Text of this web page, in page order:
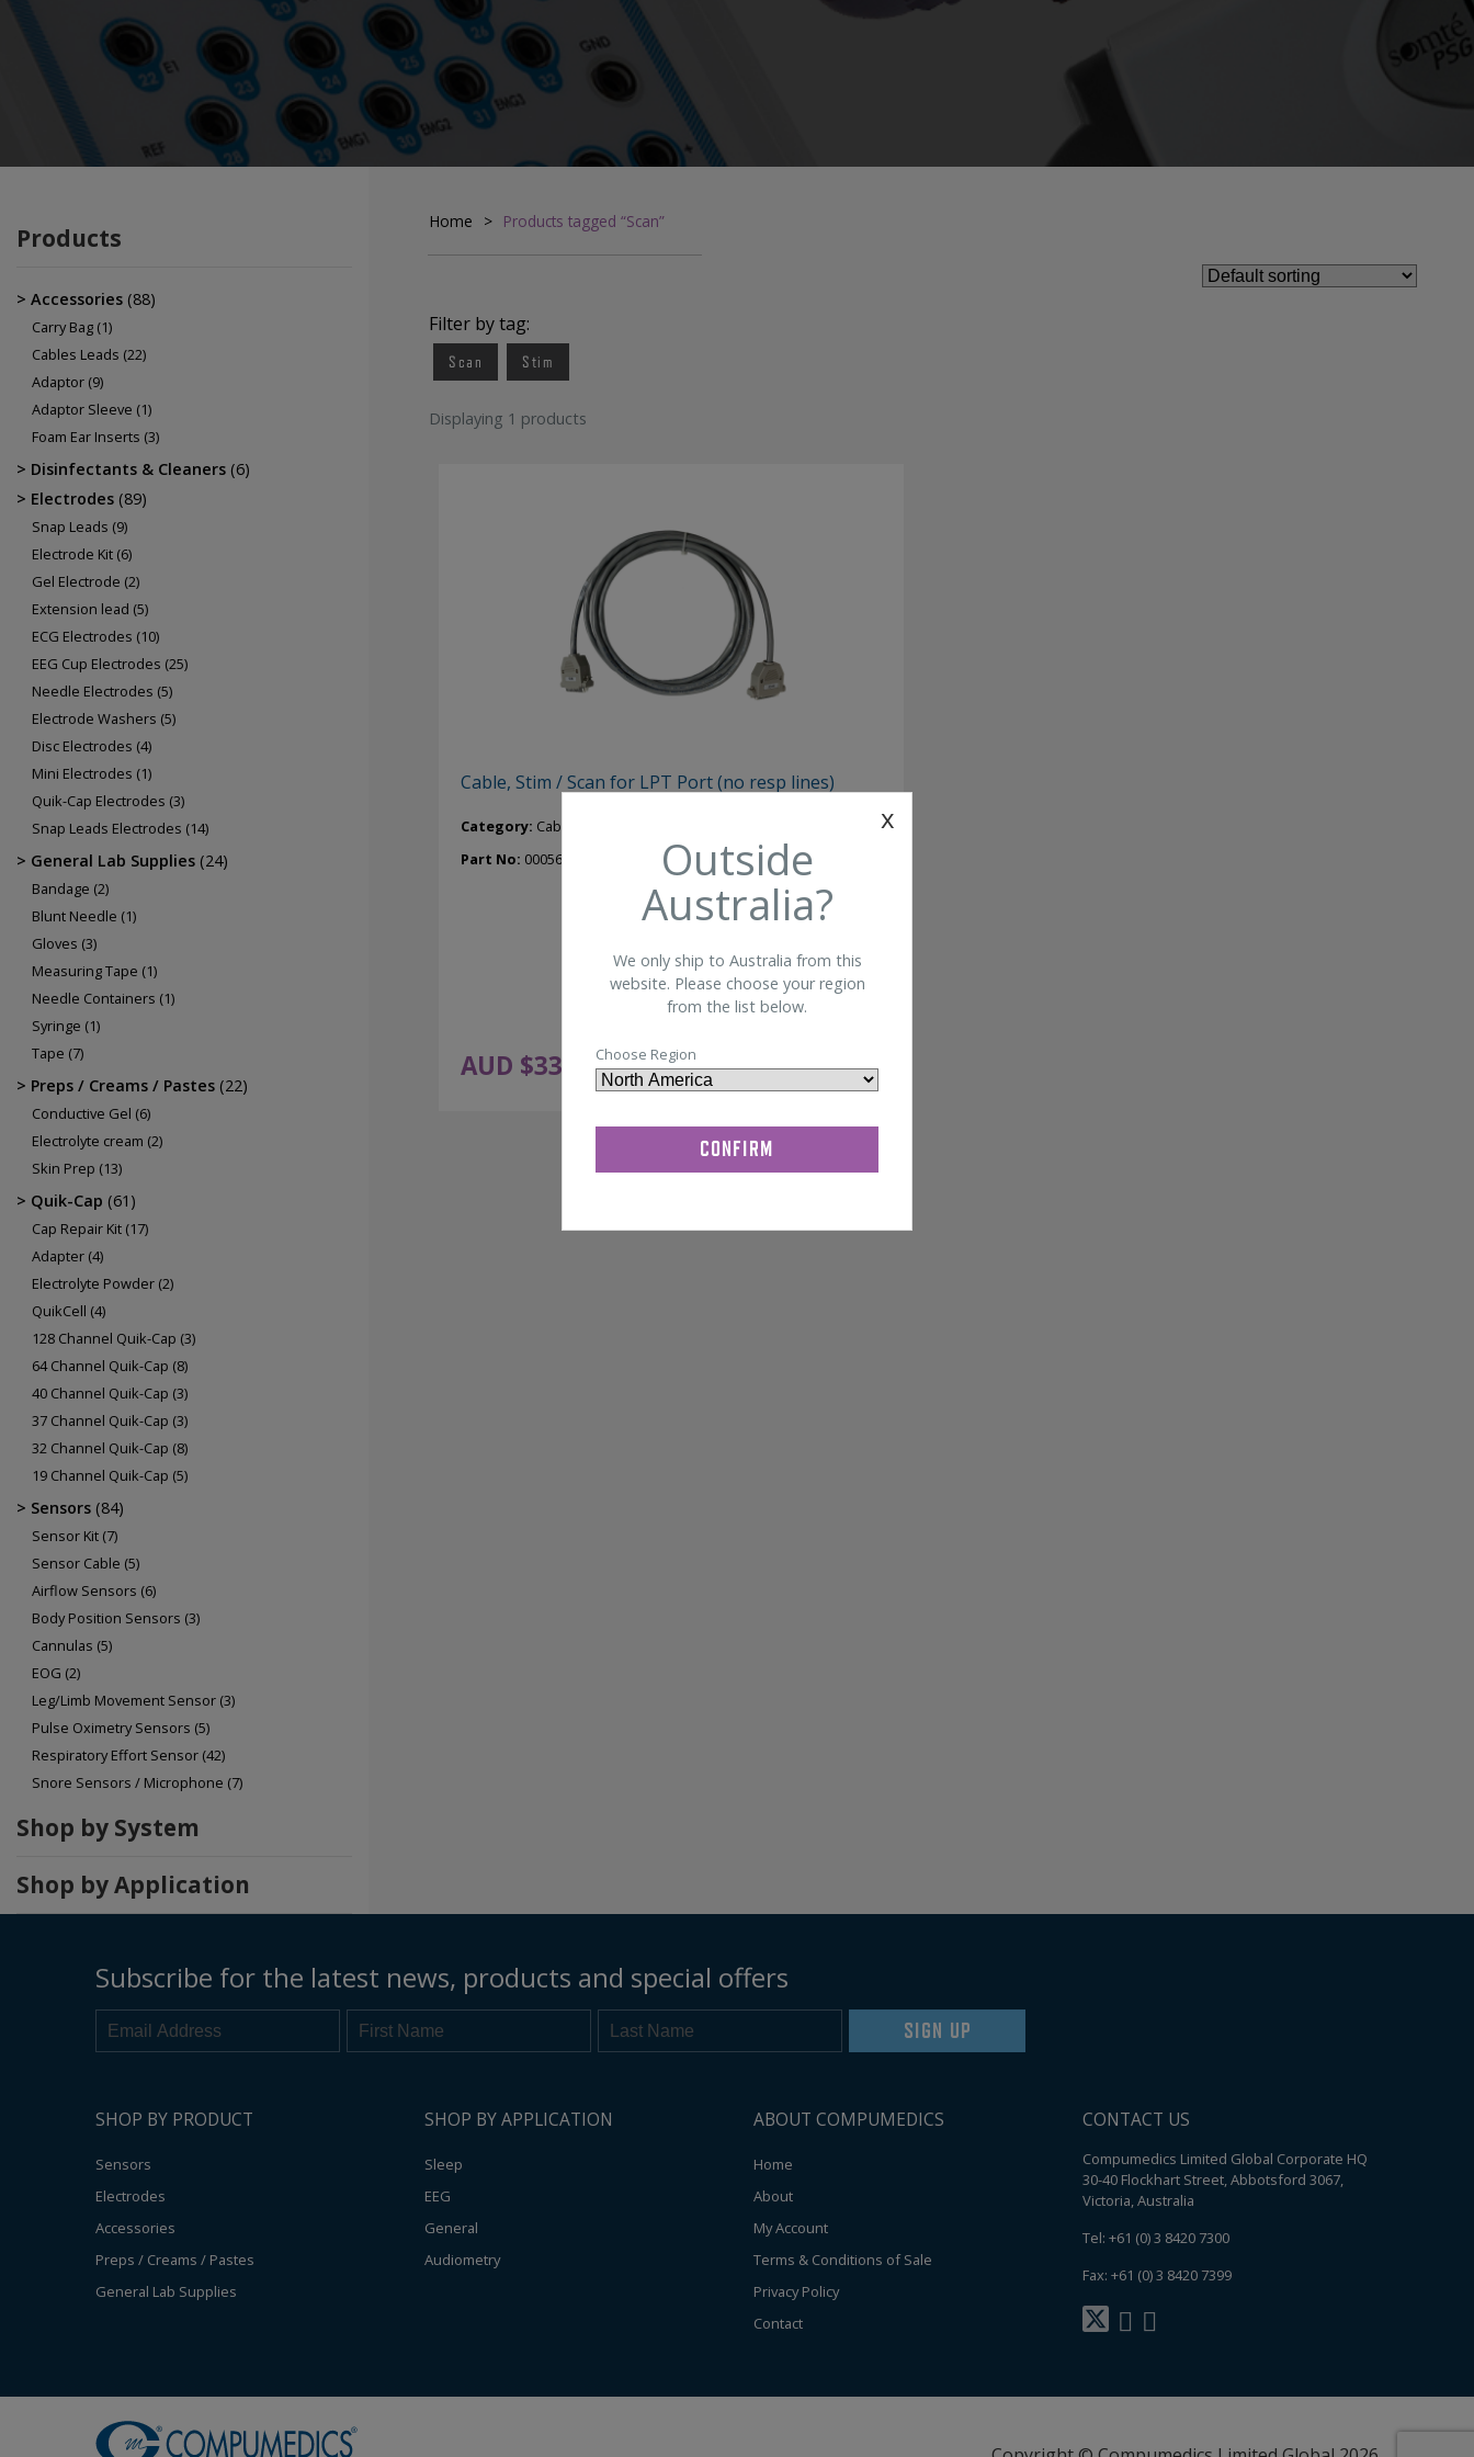
EEG Cup Electrodes
ECG Electrodes
General Lab Supplies
Bandage Disinfectants & Cleaners
Products
Accessories (88)
Carry Bag (1)
Cables Leads (22)
Adaptor (9)
Adaptor Sleeve (1)
Foam Ear Inserts (3)
Disinfectants & Cleaners (6)
Electrodes (89)
Snap Leads (9)
Electrode Kit (6)
Gel Electrode (2)
Extension lead (5)
ECG Electrodes (10)
EEG Cup Electrodes (25)
Needle Electrodes (5)
Electrode Washers (5)
Disc Electrodes (4)
Mini Electrodes (1)
Quik-Cap Electrodes (3)
Snap Leads Electrodes (14)
General Lab Supplies (24)
Bandage (2)
Blunt Needle (1)
Gloves (3)
Measuring Tape (1)
Needle Containers (1)
Syringe (1)
Tape (7)
Preps / Creams / Pastes (22)
Conductive Gel (6)
Electrolyte cream (2)
Skin Prep (13)
Quik-Cap (61)
Cap Repair Kit (17)
Adapter (4)
Electrolyte Powder (2)
QuikCell (4)
128 Channel Quik-Cap (3)
64 Channel Quik-Cap (8)
40 Channel Quik-Cap (3)
37 Channel Quik-Cap (3)
32 Channel Quik-Cap (8)
19 Channel Quik-Cap (5)
Sensors (84)
Sensor Kit (7)
Sensor Cable (5)
Airflow Sensors (6)
Body Position Sensors (3)
Cannulas (5)
EOG (2)
Leg/Limb Movement Sensor (3)
Pulse Oximetry Sensors (5)
Respiratory Effort Sensor (42)
Snore Sensors / Microphone (7)
Shop by System
Shop by Application
Home > Products tagged “Scan”
Filter by tag:
Scan Stim
Displaying 1 products
Cable, Stim / Scan for LPT Port (no resp lines)
AUD $333.00 ex GST
Category: Cables Leads
Part No: 00056410
ADD TO CART
Subscribe for the latest news, products and special offers
SIGN UP
SHOP BY PRODUCT
Sensors
Electrodes
Accessories
Preps / Creams / Pastes
General Lab Supplies
SHOP BY APPLICATION
Sleep
EEG
General
Audiometry
ABOUT COMPUMEDICS
Home
About
My Account
Terms & Conditions of Sale
Privacy Policy
Contact
CONTACT US
Compumedics Limited Global Corporate HQ
30-40 Flockhart Street, Abbotsford 3067,
Victoria, Australia
Tel: +61 (0) 3 8420 7300
Fax: +61 (0) 3 8420 7399
x
Outside
Australia?
We only ship to Australia from this
website. Please choose your region
from the list below.
Choose Region